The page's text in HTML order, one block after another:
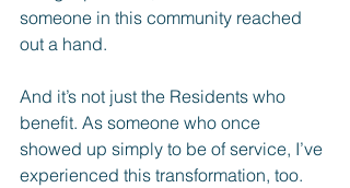
someone in this community reached
out a hand.
And it’s not just the Residents who
benefit. As someone who once
showed up simply to be of service, I’ve
experienced this transformation, too.